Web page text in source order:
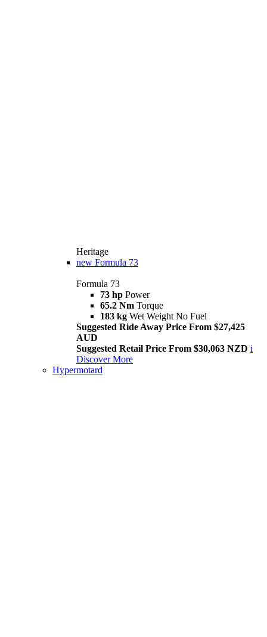
Heritage
new Formula 73
Formula 73
73 hp Power
65.2 Nm Torque
183 kg Wet Weight No Fuel
Suggested Ride Away Price From $27,425
AUD
Suggested Retail Price From $30,063 NZD i
Discover More
Hypermotard